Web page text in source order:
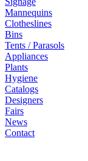
Mannequins
Clotheslines
Bins
Tents / Parasols
Appliances
Plants
Hygiene
Catalogs
Designers
Fairs
News
Contact